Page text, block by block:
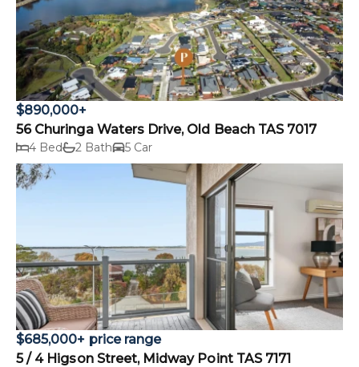
$890,000+
56 Churinga Waters Drive, Old Beach TAS 7017
4 Bed 2 Bath 5 Car
$685,000+ price range
5 / 4 Higson Street, Midway Point TAS 7171